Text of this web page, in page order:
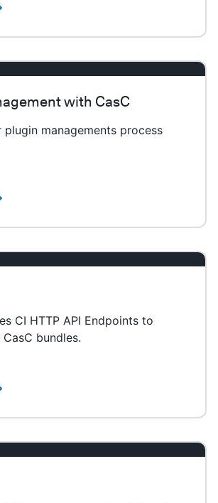
with CasC
plugin managements process
CI HTTP API Endpoints to
bundles.